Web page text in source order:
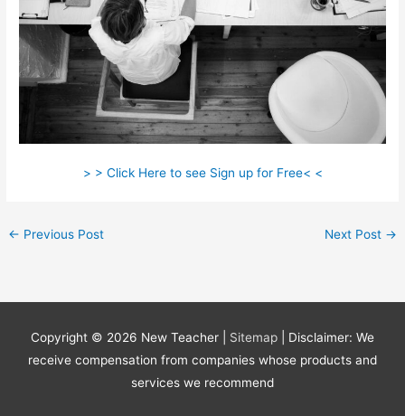
> > Click Here to see Sign up for Free< <
← Previous Post Next Post →
Copyright © 2026 New Teacher Sitemap
| Disclaimer: We
receive compensation from companies whose products and
services we recommend